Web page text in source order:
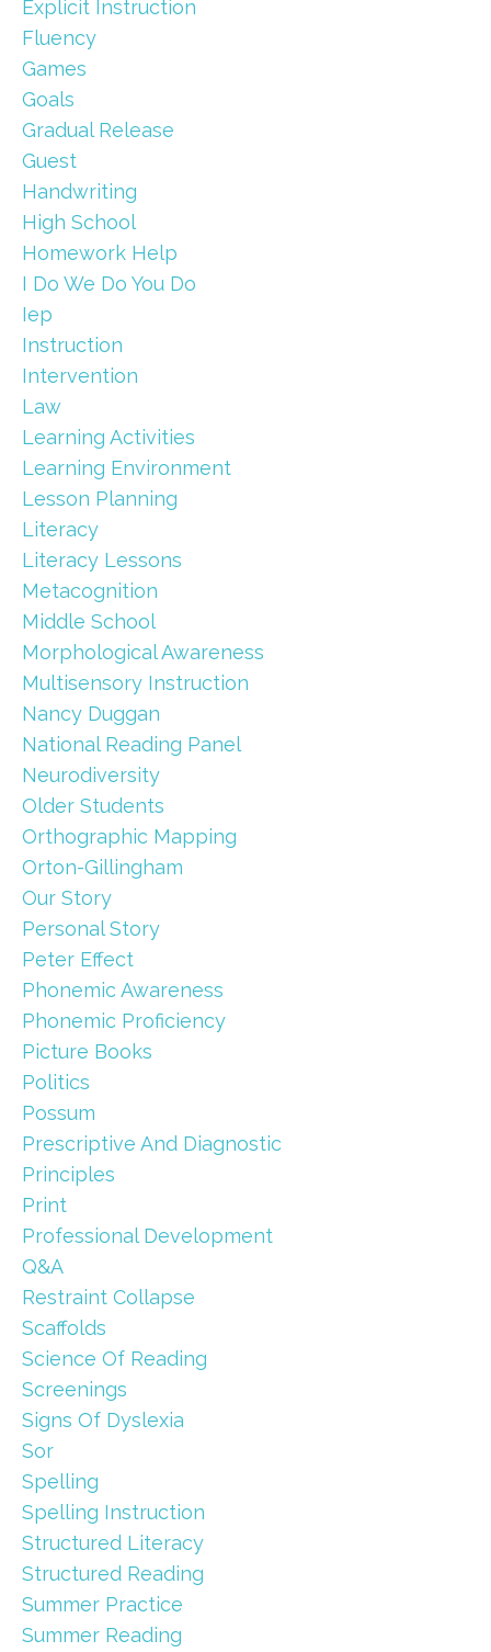
Explicit Instruction
Fluency
Games
Goals
Gradual Release
Guest
Handwriting
High School
Homework Help
I Do We Do You Do
Iep
Instruction
Intervention
Law
Learning Activities
Learning Environment
Lesson Planning
Literacy
Literacy Lessons
Metacognition
Middle School
Morphological Awareness
Multisensory Instruction
Nancy Duggan
National Reading Panel
Neurodiversity
Older Students
Orthographic Mapping
Orton-Gillingham
Our Story
Personal Story
Peter Effect
Phonemic Awareness
Phonemic Proficiency
Picture Books
Politics
Possum
Prescriptive And Diagnostic
Principles
Print
Professional Development
Q&a
Restraint Collapse
Scaffolds
Science Of Reading
Screenings
Signs Of Dyslexia
Sor
Spelling
Spelling Instruction
Structured Literacy
Structured Reading
Summer Practice
Summer Reading